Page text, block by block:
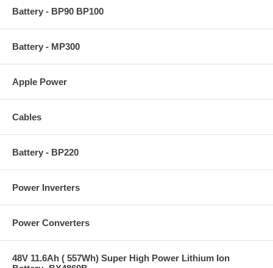
Battery - BP90 BP100
Battery - MP300
Apple Power
Cables
Battery - BP220
Power Inverters
Power Converters
48V 11.6Ah ( 557Wh) Super High Power Lithium Ion